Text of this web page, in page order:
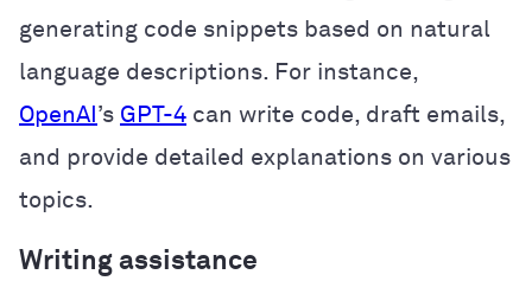
generating code snippets based on natural
language descriptions. For instance,
OpenAI ’s GPT-4 can write code, draft emails,
and provide detailed explanations on various
topics.
Writing assistance